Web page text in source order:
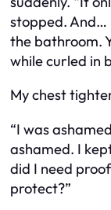
stopped. And…
the bathroom.
while curled in
My chest
“I was
ashamed. I
did I need proof
protect?”